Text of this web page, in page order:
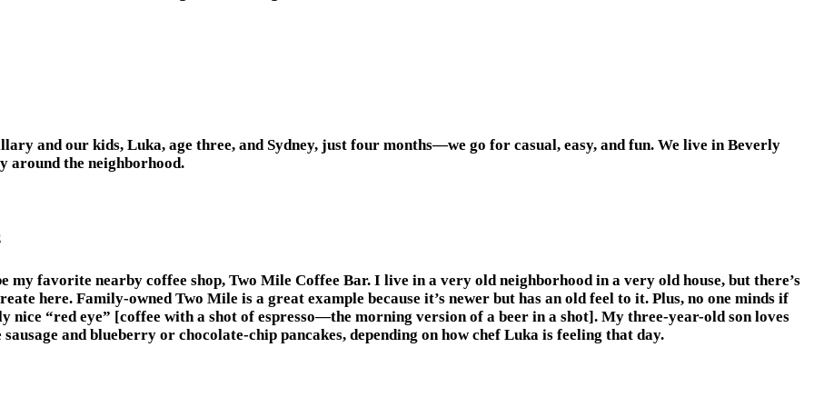
and our kids, Luka, age three, and Sydney, just four months—we go for casual, easy, and fun. We live in Beverly
around the neighborhood.
favorite nearby coffee shop, Two Mile Coffee Bar. I live in a very old neighborhood in a very old house, but there’s
here. Family-owned Two Mile is a great example because it’s newer but has an old feel to it. Plus, no one minds if
nice “red eye” [coffee with a shot of espresso—the morning version of a beer in a shot]. My three-year-old son loves
and blueberry or chocolate-chip pancakes, depending on how chef Luka is feeling that day.